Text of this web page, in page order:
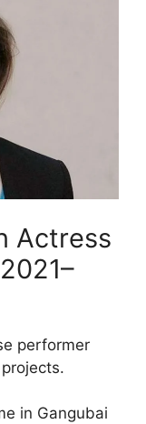
Actress
performer
in Gangubai